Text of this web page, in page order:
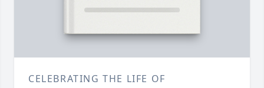
CELEBRATING THE LIFE OF